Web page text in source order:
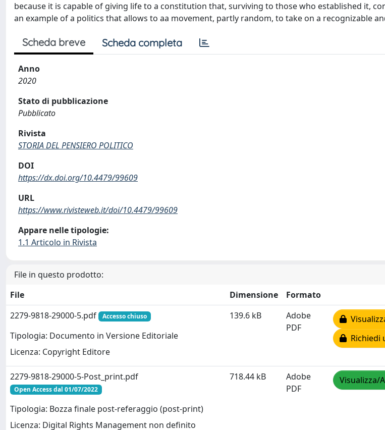
because it is capable of giving life to a constitution that, surviving to those who established it,
an example of a politics that allows to aa movement, partly random, to take on a recognizable
Scheda breve Scheda completa
Anno
2020
Stato di pubblicazione
Pubblicato
Rivista
STORIA DEL PENSIERO POLITICO
DOI
https://dx.doi.org/10.4479/99609
URL
https://www.rivisteweb.it/doi/10.4479/99609
Appare nelle tipologie:
1.1 Articolo in Rivista
File in questo prodotto:
File
Dimensione
Formato
2279-9818-29000-5.pdf
Accesso chiuso
Tipologia: Documento in Versione Editoriale
Licenza: Copyright Editore
139.6 kB
Adobe
PDF
Richiedi
2279-9818-29000-5-Post_print.pdf
Open Access dal 01/07/2022
Tipologia: Bozza finale post-referaggio (post-print)
Licenza: Digital Rights Management non definito
718.44 kB
Adobe
PDF
Visualizza/